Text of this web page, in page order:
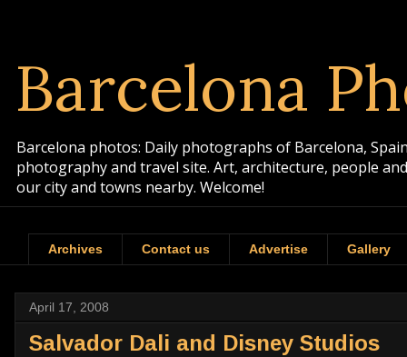
Barcelona
Barcelona photos: Daily photographs of Barcelona,
photography and travel site. Art, architecture, people
our city and towns nearby. Welcome!
Archives Contact us Advertise Gallery
April 17, 2008
Salvador Dali and Disney Studios